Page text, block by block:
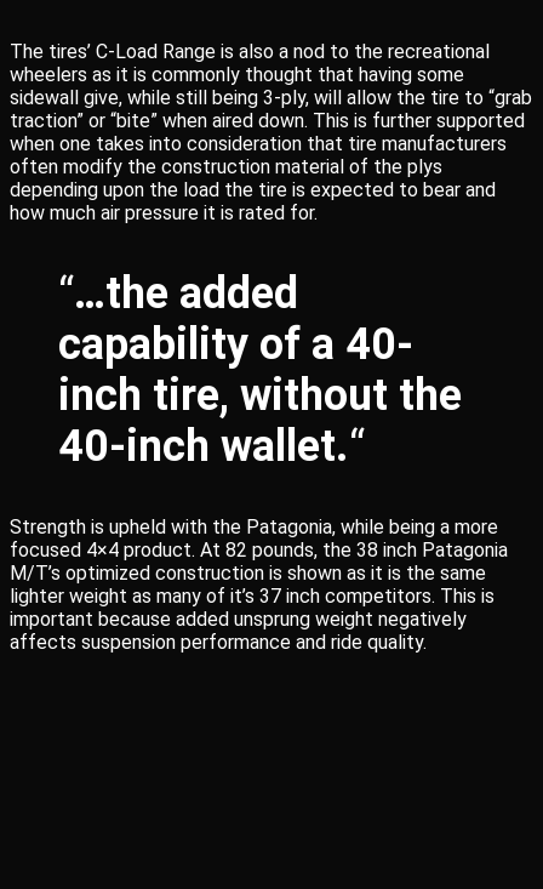
The tires’ C-Load Range is also a nod to the recreational
wheelers as it is commonly thought that having some
sidewall give, while still being 3-ply, will allow the tire to “grab
traction” or “bite” when aired down. This is further supported
when one takes into consideration that tire manufacturers
often modify the construction material of the plys
depending upon the load the tire is expected to bear and
how much air pressure it is rated for.
“…the added
capability of a 40-
inch tire, without the
40-inch wallet.“
Strength is upheld with the Patagonia, while being a more
focused 4×4 product. At 82 pounds, the 38 inch Patagonia
M/T’s optimized construction is shown as it is the same
lighter weight as many of it’s 37 inch competitors. This is
important because added unsprung weight negatively
affects suspension performance and ride quality.